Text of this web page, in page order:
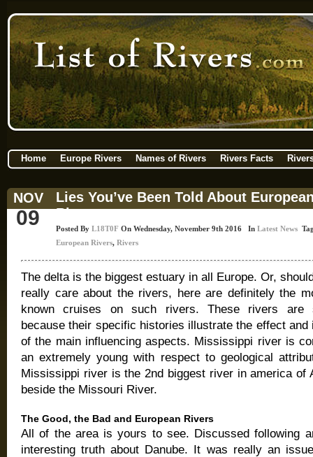
Home Europe Rivers Names of Rivers Rivers Facts
NOV
09
Lies You’ve Been Told About
Rivers
Posted ByL18T0F On Wednesday, November 9th 2016 InLatest News
European Rivers,Rivers
The delta is the biggest estuary in all Europe. Or,
really care about the rivers, here are definitely the
known cruises on such rivers. These rivers are
because their specific histories illustrate the effect and
of the main influencing aspects. Mississippi river is
an extremely young with respect to geological
Mississippi river is the 2nd biggest river in america of
beside the Missouri River.
The Good, the Bad and European Rivers
All of the area is yours to see. Discussed following
interesting truth about Danube. It was really an